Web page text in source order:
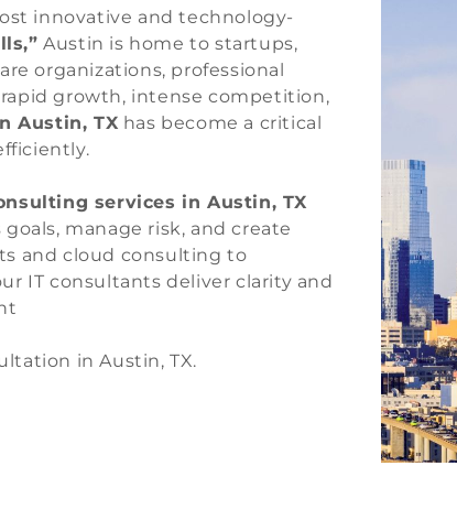
innovative and technology-
Austin is home to startups,
organizations, professional
growth, intense competition,
Austin, TX has become a critical
services in Austin, TX
manage risk, and create
and cloud consulting to
IT consultants deliver clarity and
in Austin, TX.